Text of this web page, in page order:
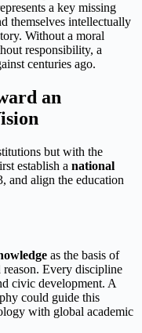
a key missing
themselves intellectually
Without a moral
responsibility, a
centuries ago.
an
but with the
establish a national
and align the education
as the basis of
Every discipline
civic development. A
could guide this
with global academic